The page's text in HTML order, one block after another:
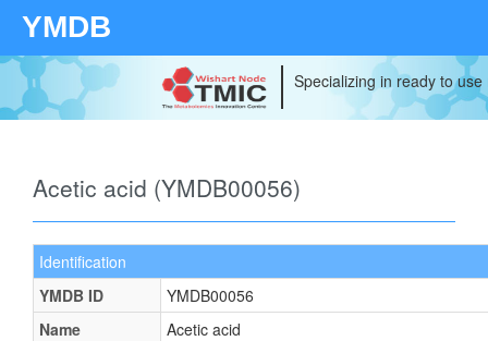
YMDB
Specializing in ready to
Acetic acid (YMDB00056)
Identification
YMDB ID
YMDB00056
Name
Acetic acid